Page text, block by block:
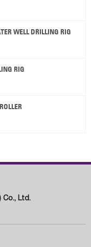
WELL DRILLING RIG
RIG
Co., Ltd.